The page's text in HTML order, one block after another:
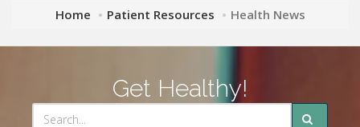
Home Patient Resources Health News
Get Healthy!